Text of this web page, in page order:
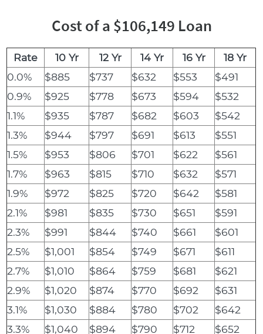
Cost of a $106,149 Loan
Rate 10 Yr 12 Yr 14 Yr 16 Yr
18 Yr
0.0%
$885 $737 $632 $553
$491
0.9%
$925 $778 $673 $594
$532
1.1%
$935 $787 $682 $603
$542
1.3%
$944 $797 $691 $613
$551
1.5%
$953 $806 $701 $622
$561
1.7%
$963 $815 $710 $632
$571
1.9%
$972 $825 $720 $642
$581
2.1%
$981 $835 $730 $651
$591
2.3%
$991 $844 $740 $661
$601
2.5%
$1,001 $854 $749 $671
$611
2.7%
$1,010 $864 $759 $681
$621
2.9%
$1,020 $874 $770 $692
$631
3.1%
$1,030 $884 $780 $702
$642
3.3%
$1,040 $894 $790 $712
$652